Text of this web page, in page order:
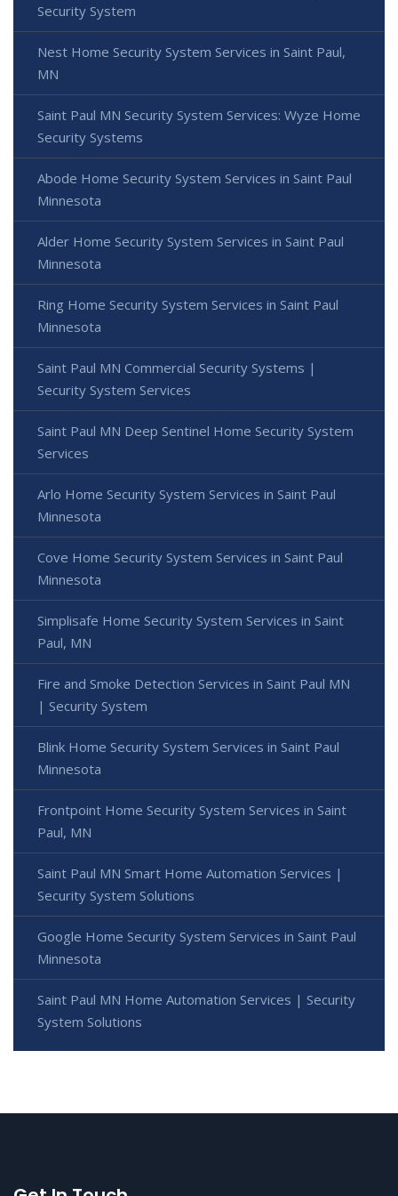
Security System
Nest Home Security System Services in Saint Paul,
MN
Saint Paul MN Security System Services: Wyze Home
Security Systems
Abode Home Security System Services in Saint Paul
Minnesota
Alder Home Security System Services in Saint Paul
Minnesota
Ring Home Security System Services in Saint Paul
Minnesota
Saint Paul MN Commercial Security Systems |
Security System Services
Saint Paul MN Deep Sentinel Home Security System
Services
Arlo Home Security System Services in Saint Paul
Minnesota
Cove Home Security System Services in Saint Paul
Minnesota
Simplisafe Home Security System Services in Saint
Paul, MN
Fire and Smoke Detection Services in Saint Paul MN
| Security System
Blink Home Security System Services in Saint Paul
Minnesota
Frontpoint Home Security System Services in Saint
Paul, MN
Saint Paul MN Smart Home Automation Services |
Security System Solutions
Google Home Security System Services in Saint Paul
Minnesota
Saint Paul MN Home Automation Services | Security
System Solutions